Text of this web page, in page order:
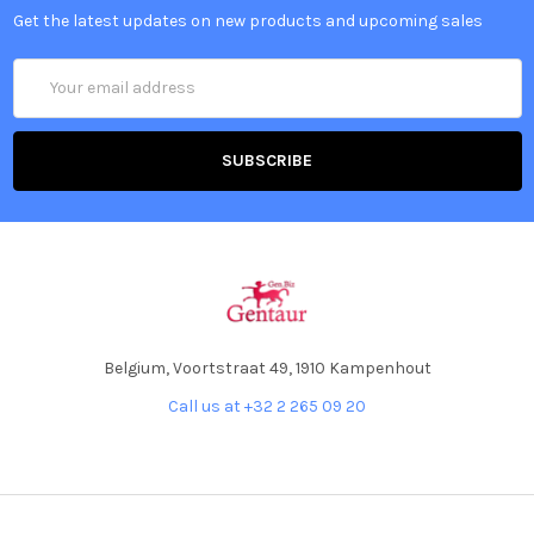
Get the latest updates on new products and upcoming sales
Address
Belgium, Voortstraat 49, 1910 Kampenhout
Call us at +32 2 265 09 20